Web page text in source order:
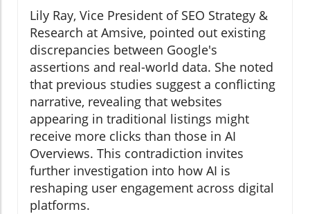
Lily Ray, Vice President of SEO Strategy &
Research at Amsive, pointed out existing
discrepancies between Google's
assertions and real-world data. She noted
that previous studies suggest a conflicting
narrative, revealing that websites
appearing in traditional listings might
receive more clicks than those in AI
Overviews. This contradiction invites
further investigation into how AI is
reshaping user engagement across digital
platforms.